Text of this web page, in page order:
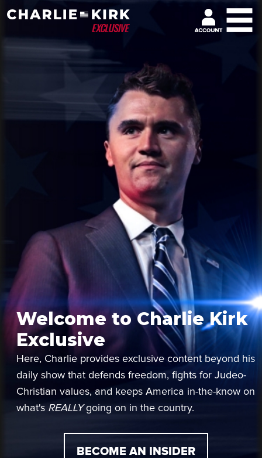
Welcome to Charlie Kirk
Exclusive
Here, Charlie provides exclusive content beyond his
daily show that defends freedom, fights for Judeo-
Christian values, and keeps America in-the-know on
what's REALLYgoing on in the country.
BECOME AN INSIDER